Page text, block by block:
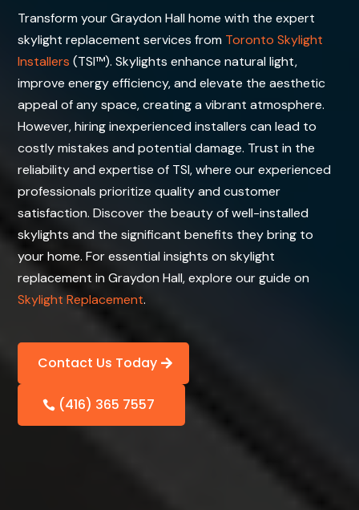
Transform your Graydon Hall home with the expert
skylight replacement services from Toronto Skylight
Installers (TSI™). Skylights enhance natural light,
improve energy efficiency, and elevate the aesthetic
appeal of any space, creating a vibrant atmosphere.
However, hiring inexperienced installers can lead to
costly mistakes and potential damage. Trust in the
reliability and expertise of TSI, where our experienced
professionals prioritize quality and customer
satisfaction. Discover the beauty of well-installed
skylights and the significant benefits they bring to
your home. For essential insights on skylight
replacement in Graydon Hall, explore our guide on
Skylight Replacement.
Contact Us Today
(416) 365 7557